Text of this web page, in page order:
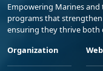
Empowering Marines
programs that strengthen
ensuring they thrive both
Organization